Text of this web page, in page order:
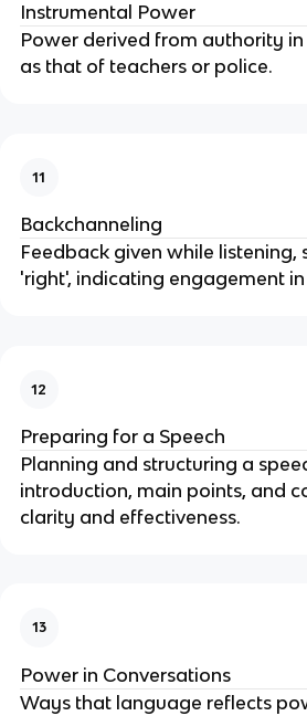
Instrumental Power
Power derived from authority in
as that of teachers or police.
11
Backchanneling
Feedback given while listening,
'right', indicating engagement
12
Preparing for a Speech
Planning and structuring a
introduction, main points, and
clarity and effectiveness.
13
Power in Conversations
Ways that language reflects